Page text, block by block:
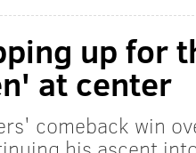
up for
at center
comeback win